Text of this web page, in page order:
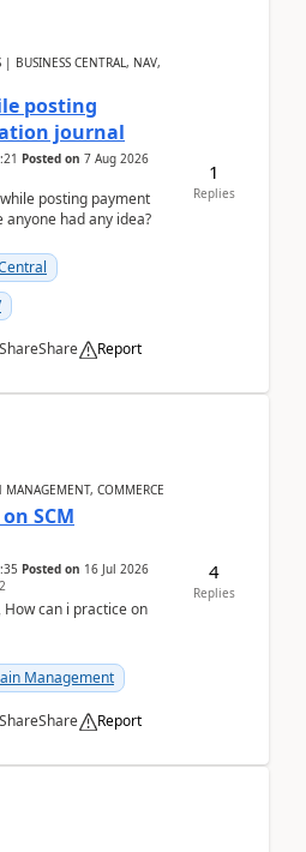
BUSINESS CENTRAL, NAV,
posting
journal
Posted on 7 Aug 2026
posting payment
had any idea?
Share Report
1
Replies
COMMERCE
SCM
Posted on 16 Jul 2026
2
can i practice on
Management
Share Report
4
Replies